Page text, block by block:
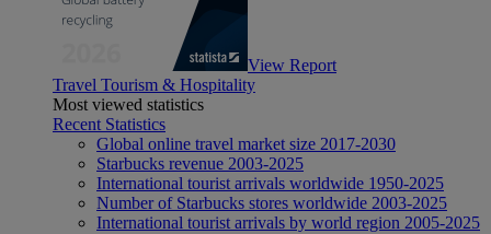
View Report
Travel Tourism & Hospitality
Most viewed statistics
Recent Statistics
Global online travel market size 2017-2030
Starbucks revenue 2003-2025
International tourist arrivals worldwide 1950-2025
Number of Starbucks stores worldwide 2003-2025
International tourist arrivals by world region 2005-2025